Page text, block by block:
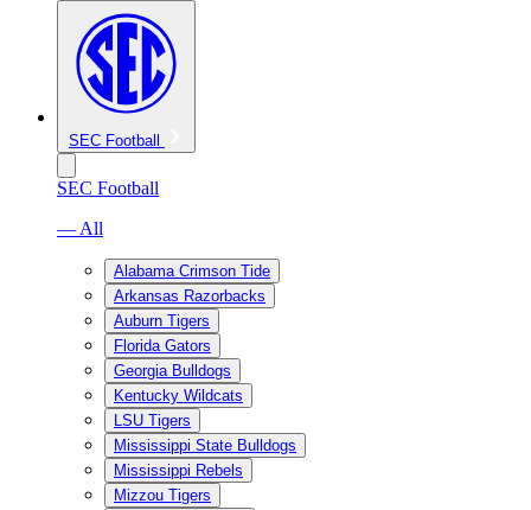
SEC Football
SEC Football
— All
Alabama Crimson Tide
Arkansas Razorbacks
Auburn Tigers
Florida Gators
Georgia Bulldogs
Kentucky Wildcats
LSU Tigers
Mississippi State Bulldogs
Mississippi Rebels
Mizzou Tigers